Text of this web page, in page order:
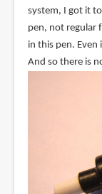
system, I got it
pen, not regular
in this pen. Even
And so there is